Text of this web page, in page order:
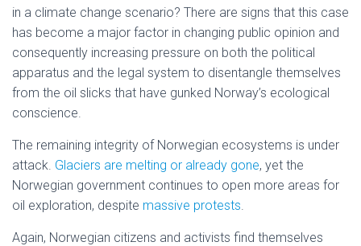
in a climate change scenario? There are signs that this case
has become a major factor in changing public opinion and
consequently increasing pressure on both the political
apparatus and the legal system to disentangle themselves
from the oil slicks that have gunked Norway’s ecological
conscience.
The remaining integrity of Norwegian ecosystems is under
attack. Glaciers are melting or already gone, yet the
Norwegian government continues to open more areas for
oil exploration, despite massive protests.
Again, Norwegian citizens and activists find themselves